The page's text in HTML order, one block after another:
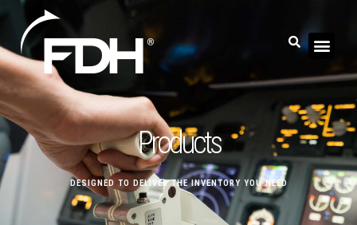
Products
DESIGNED TO DELIVER THE INVENTORY YOU NEED